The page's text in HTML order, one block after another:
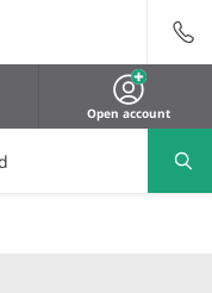
Open account